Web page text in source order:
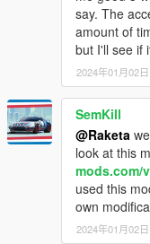
2013.11.20 Beach
2014.03.04 Business
2014.05.12 High Life
2014.06.17 "I'm Not
2014.08.02
2014.08.19 San
2023.06.13 San
-Added PEV DTAR
-Added PEV SALE
-Added RDE Support
say. The
amount of
but I'll see if
2024年01月02日
SemKill
@Raketa
look at this
mods.com/
used this
own
2024年01月02日